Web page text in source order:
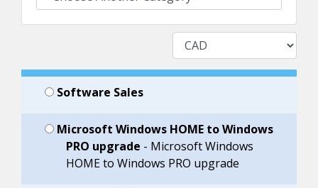
Software Sales
Microsoft Windows HOME to Windows
PRO upgrade - Microsoft Windows
HOME to Windows PRO upgrade